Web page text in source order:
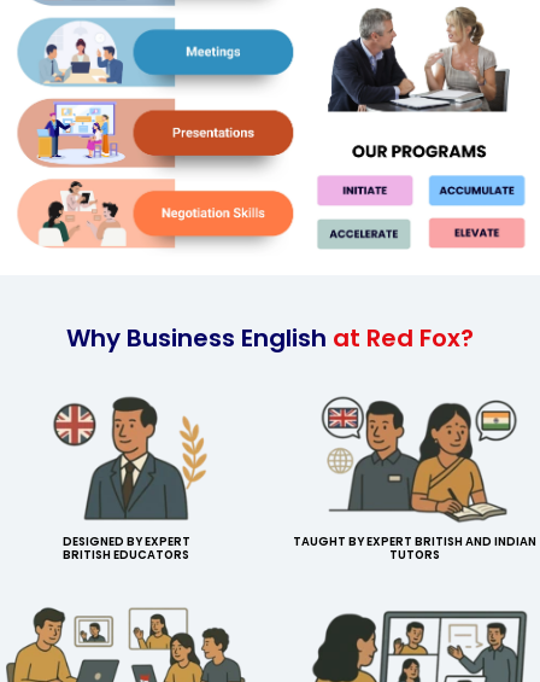
Why Business English at Red Fox?
DESIGNED BY EXPERT
BRITISH EDUCATORS
TAUGHT BY EXPERT BRITISH AND INDIAN
TUTORS